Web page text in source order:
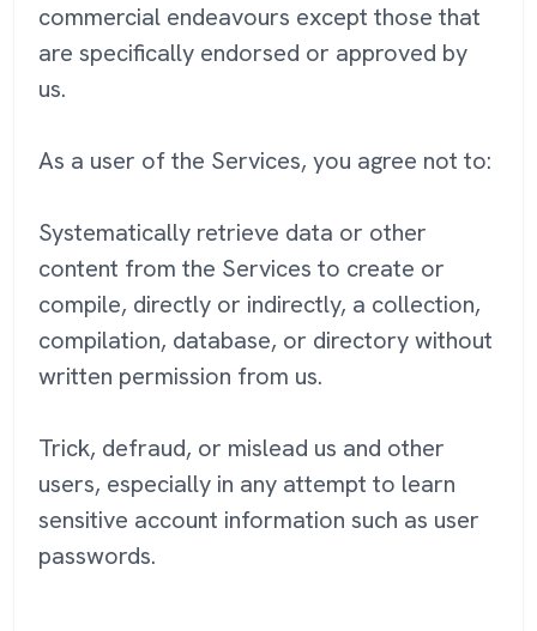
commercial endeavours except those that
are specifically endorsed or approved by
us.
As a user of the Services, you agree not to:
Systematically retrieve data or other
content from the Services to create or
compile, directly or indirectly, a collection,
compilation, database, or directory without
written permission from us.
Trick, defraud, or mislead us and other
users, especially in any attempt to learn
sensitive account information such as user
passwords.